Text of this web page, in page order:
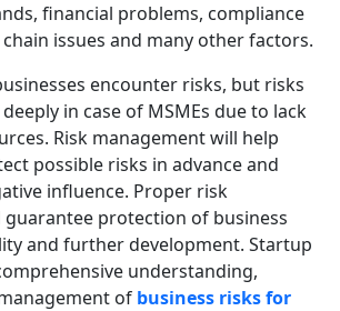
financial problems, compliance
issues and many other factors.
encounter risks, but risks
in case of MSMEs due to lack
Risk management will help
possible risks in advance and
influence. Proper risk
protection of business
and further development. Startup
understanding,
of business risks for